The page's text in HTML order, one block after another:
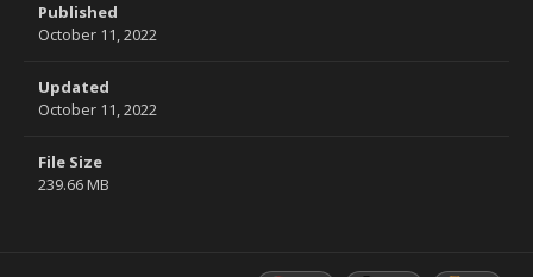
Published
October 11, 2022
Updated
October 11, 2022
File Size
239.66 MB